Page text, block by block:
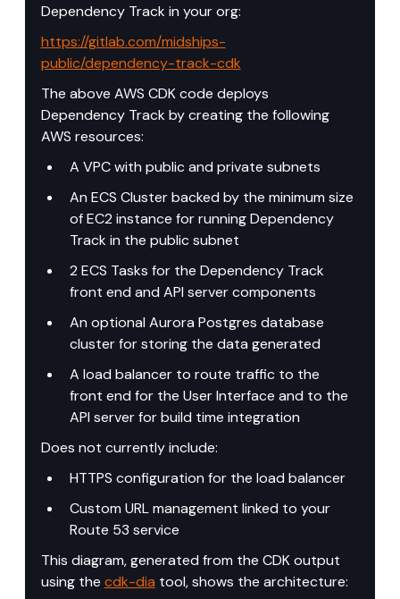
Dependency Track in your org:
https://gitlab.com/midships-
public/dependency-track-cdk
The above AWS CDK code deploys
Dependency Track by creating the following
AWS resources:
A VPC with public and private subnets
An ECS Cluster backed by the minimum size
of EC2 instance for running Dependency
Track in the public subnet
2 ECS Tasks for the Dependency Track
front end and API server components
An optional Aurora Postgres database
cluster for storing the data generated
A load balancer to route traffic to the
front end for the User Interface and to the
API server for build time integration
Does not currently include:
HTTPS configuration for the load balancer
Custom URL management linked to your
Route 53 service
This diagram, generated from the CDK output
using the cdk-dia tool, shows the architecture: